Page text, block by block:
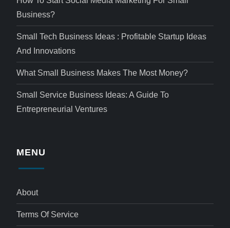
Business?
Small Tech Business Ideas : Profitable Startup Ideas
And Innovations
What Small Business Makes The Most Money?
Small Service Business Ideas: A Guide To
Entrepreneurial Ventures
MENU
About
Terms Of Service